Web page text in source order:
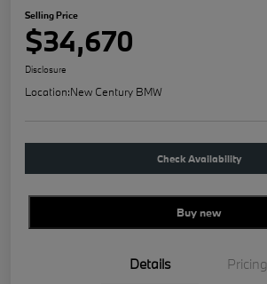
Selling Price
$34,670
Disclosure
Location:New Century BMW
Check Availability
Buy new
Details Pricing